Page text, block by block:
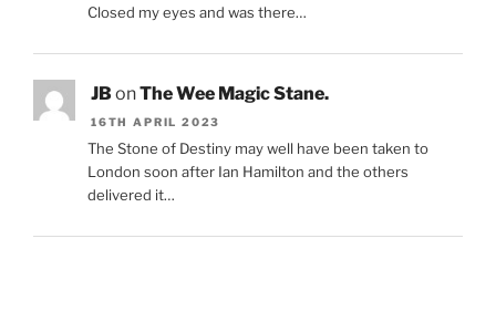
Closed my eyes and was there…
JB onThe Wee Magic Stane.
16TH APRIL 2023
The Stone of Destiny may well have been taken to
London soon after Ian Hamilton and the others
delivered it…